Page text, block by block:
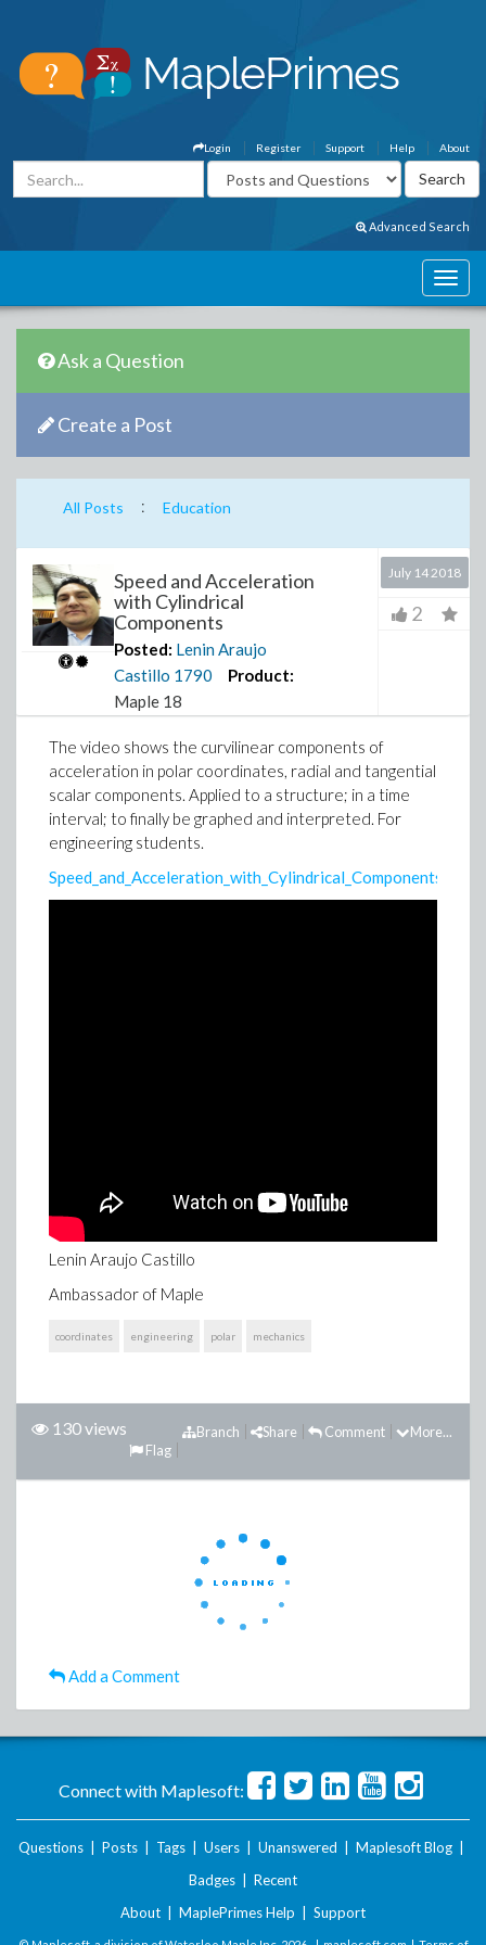
About
Help
Support
Register
Login
Advanced Search
Ask a Question
Create a Post
All Posts : Education
Speed and Acceleration
with Cylindrical
Components
Posted: Lenin Araujo
Castillo 1790
Product:
Maple 18
July 14 2018
2
The video shows the curvilinear components of
acceleration in polar coordinates, radial and tangential
scalar components. Applied to a structure; in a time
interval; to finally be graphed and interpreted. For
engineering students.
Speed_and_Acceleration_with_Cylindrical_Components.mw
Lenin Araujo Castillo
Ambassador of Maple
coordinates engineering polar mechanics
130 views More...
Comment
Share
Branch
Flag
Add a Comment
Connect with Maplesoft:
Questions Posts Tags Users Unanswered Maplesoft Blog
Badges
Recent
About
MaplePrimes Help Support